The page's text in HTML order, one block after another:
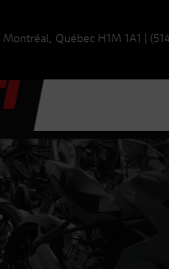
Montréal, Québec H1M 1A1